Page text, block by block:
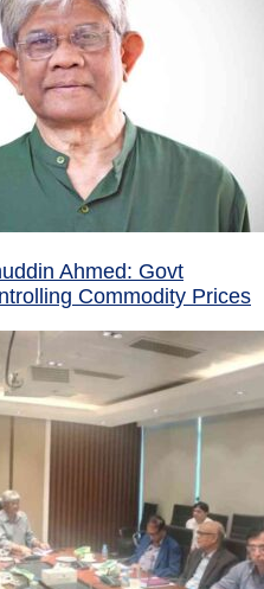
Ahmed: Govt
Commodity Prices